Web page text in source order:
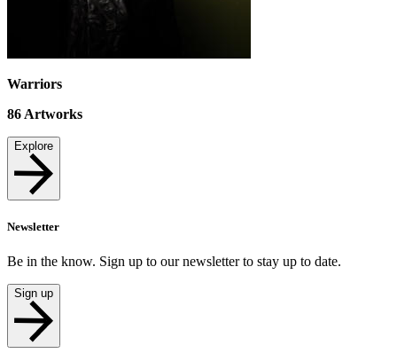
Warriors
86 Artworks
Explore
Newsletter
Be in the know. Sign up to our newsletter to stay up to date.
Sign up